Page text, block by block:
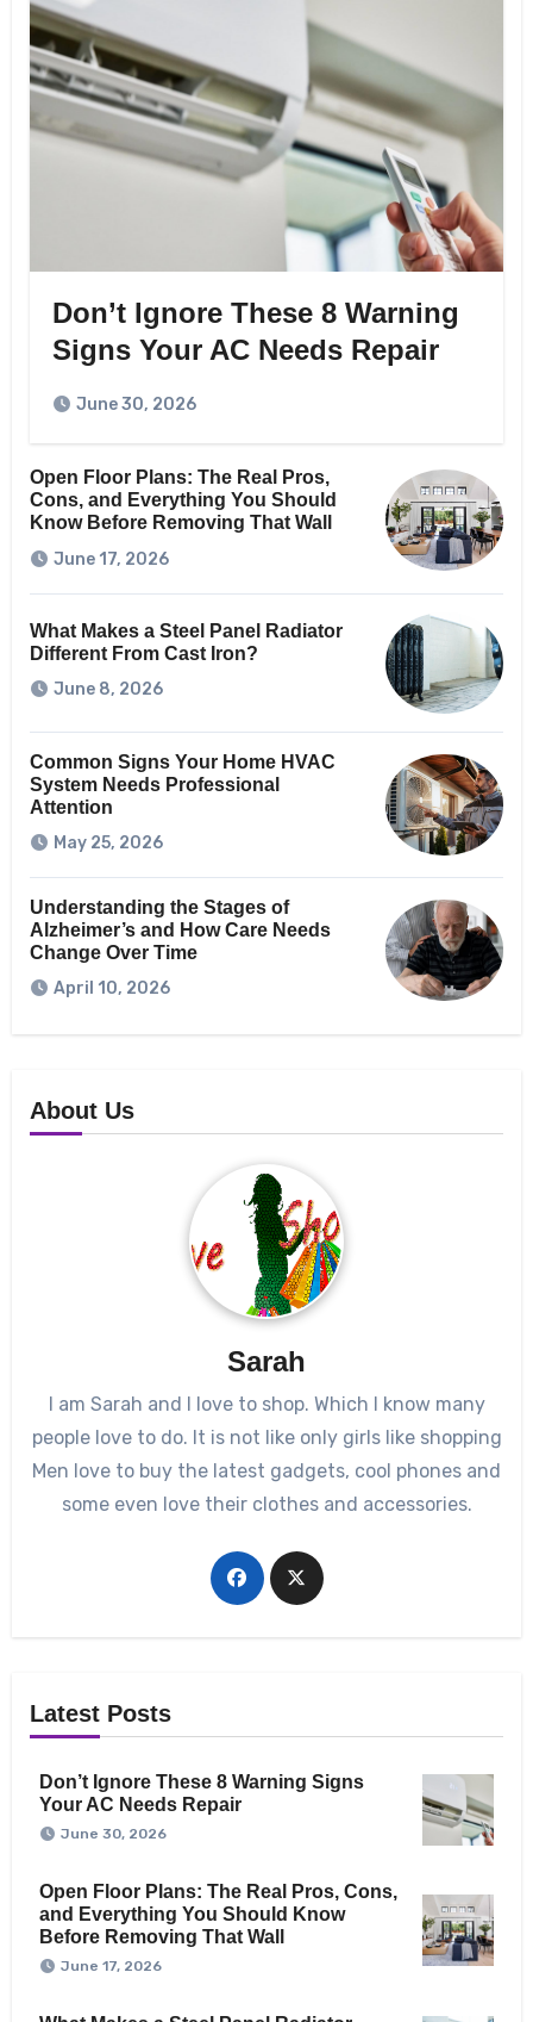
Don’t Ignore These 8 Warning
Signs Your AC Needs Repair
June 30, 2026
Open Floor Plans: The Real Pros,
Cons, and Everything You Should
Know Before Removing That Wall
June 17, 2026
What Makes a Steel Panel Radiator
Different From Cast Iron?
June 8, 2026
Common Signs Your Home HVAC
System Needs Professional
Attention
May 25, 2026
Understanding the Stages of
Alzheimer’s and How Care Needs
Change Over Time
April 10, 2026
About Us
Sarah
I am Sarah and I love to shop. Which I know many
people love to do. It is not like only girls like shopping
Men love to buy the latest gadgets, cool phones and
some even love their clothes and accessories.
Latest Posts
Don’t Ignore These 8 Warning Signs
Your AC Needs Repair
June 30, 2026
Open Floor Plans: The Real Pros, Cons,
and Everything You Should Know
Before Removing That Wall
June 17, 2026